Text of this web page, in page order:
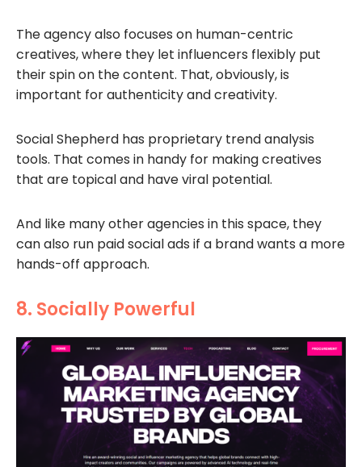
The agency also focuses on human-centric
creatives, where they let influencers flexibly put
their spin on the content. That, obviously, is
important for authenticity and creativity.
Social Shepherd has proprietary trend analysis
tools. That comes in handy for making creatives
that are topical and have viral potential.
And like many other agencies in this space, they
can also run paid social ads if a brand wants a more
hands-off approach.
8. Socially Powerful